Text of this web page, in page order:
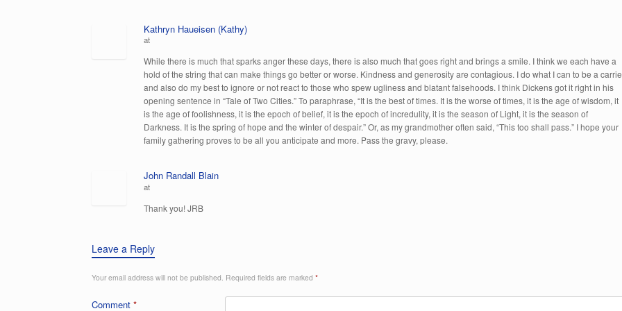
Kathryn Haueisen (Kathy)
at
While there is much that sparks anger these days, there is also much that goes right and brings a smile. I think we each have a
hold of the string that can make things go better or worse. Kindness and generosity are contagious. I do what I can to be a
and also do my best to ignore or not react to those who spew ugliness and blatant falsehoods. I think Dickens got it right in his
opening sentence in “Tale of Two Cities.” To paraphrase, “It is the best of times. It is the worse of times, it is the age of wisdom, it
is the age of foolishness, it is the epoch of belief, it is the epoch of incredulity, it is the season of Light, it is the season of
Darkness. It is the spring of hope and the winter of despair.” Or, as my grandmother often said, “This too shall pass.” I hope your
family gathering proves to be all you anticipate and more. Pass the gravy, please.
John Randall Blain
at
Thank you! JRB
Leave a Reply
Your email address will not be published. Required fields are marked *
Comment *